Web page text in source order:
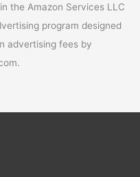
the Amazon Services LLC
program designed
advertising fees by